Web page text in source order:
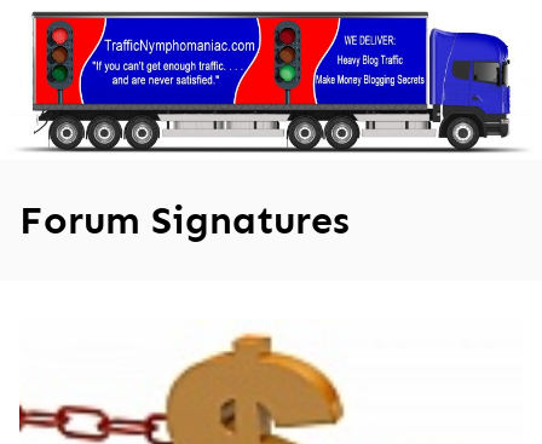
Skip
content
Forum Signatures